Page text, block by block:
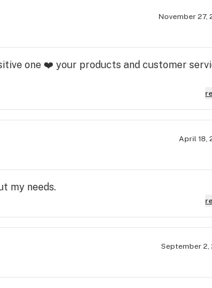
November 27,
one ❤️ your products and customer
April 18,
my needs.
September 2,